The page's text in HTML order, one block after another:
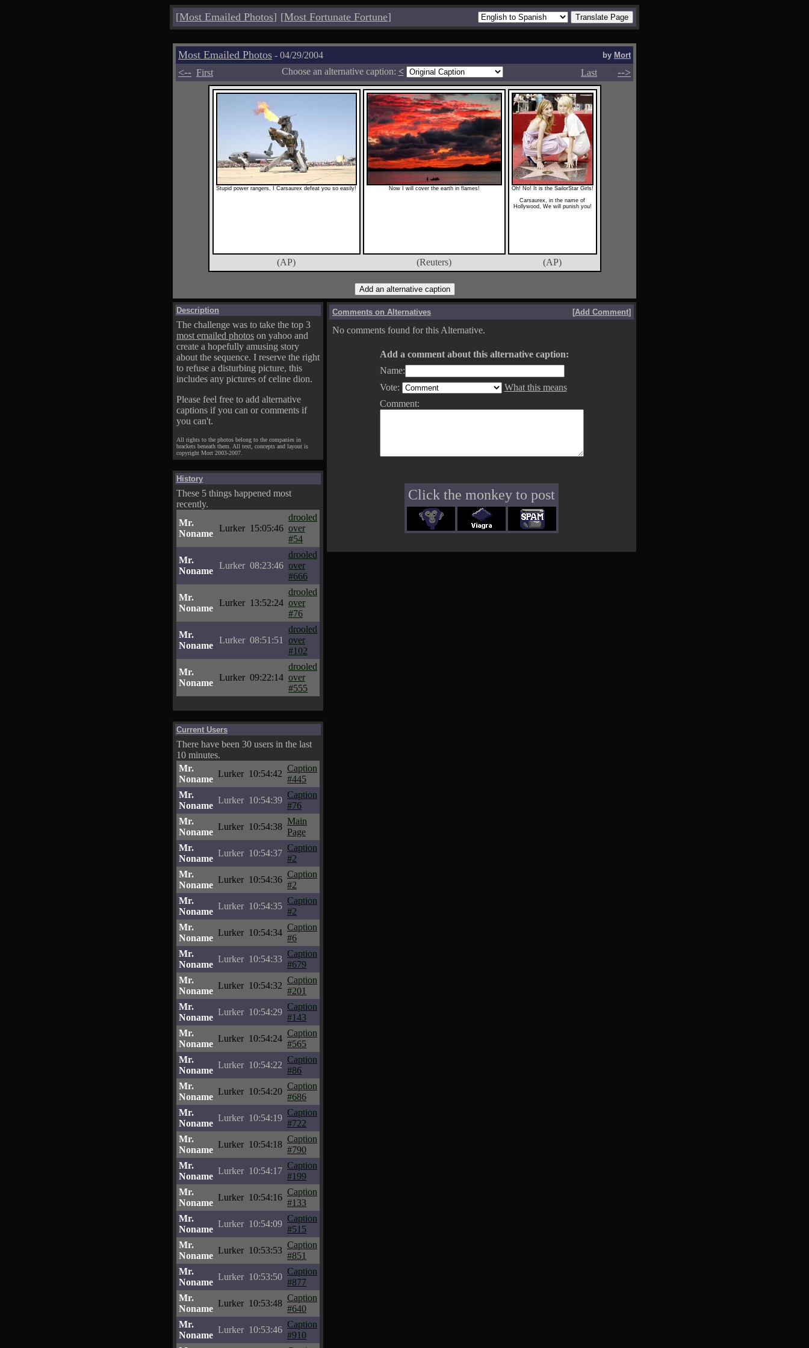
[Most Emailed Photos] [Most Fortunate Fortune]
Most Emailed Photos - 04/29/2004 by Mort
<-- First Choose an alternative caption: < Last -->
Stupid power rangers, I Carsaurex defeat you so easily! Now I will cover the earth in flames!
Oh! No! It is the SailorStar Girls!
Carsaurex, in the name of
Hollywood, We will punish you!
(AP) (Reuters) (AP)
Description
The challenge was to take the top 3
most emailed photos on yahoo and
create a hopefully amusing story
about the sequence. I reserve the right
to refuse a disturbing picture, this
includes any pictures of celine dion.
Please feel free to add alternative
captions if you can or comments if
you can't.
All rights to the photos belong to the companies in
brackets beneath them. All text, concepts and layout is
copyright Mort 2003-2007.
History
These 5 things happened most
recently.
Mr.
Noname
Lurker 15:05:46
drooled
over
#54
Mr.
Noname
Lurker 08:23:46
drooled
over
#666
Mr.
Noname
Lurker 13:52:24
drooled
over
#76
Mr.
Noname
Lurker 08:51:51
drooled
over
#102
Mr.
Noname
Lurker 09:22:14
drooled
over
#555
Current Users
There have been 30 users in the last
10 minutes.
Mr.
Noname
Lurker 10:54:42
Caption
#445
Mr.
Noname
Lurker 10:54:39
Caption
#76
Mr.
Noname
Lurker 10:54:38
Main
Page
Mr.
Noname
Lurker 10:54:37
Caption
#2
Mr.
Noname
Lurker 10:54:36
Caption
#2
Mr.
Noname
Lurker 10:54:35
Caption
#2
Mr.
Noname
Lurker 10:54:34
Caption
#6
Mr.
Noname
Lurker 10:54:33
Caption
#679
Mr.
Noname
Lurker 10:54:32
Caption
#201
Mr.
Noname
Lurker 10:54:29
Caption
#143
Mr.
Noname
Lurker 10:54:24
Caption
#565
Mr.
Noname
Lurker 10:54:22
Caption
#86
Mr.
Noname
Lurker 10:54:20
Caption
#686
Mr.
Noname
Lurker 10:54:19
Caption
#722
Mr.
Noname
Lurker 10:54:18
Caption
#790
Mr.
Noname
Lurker 10:54:17
Caption
#199
Mr.
Noname
Lurker 10:54:16
Caption
#133
Mr.
Noname
Lurker 10:54:09
Caption
#515
Mr.
Noname
Lurker 10:53:53
Caption
#851
Mr.
Noname
Lurker 10:53:50
Caption
#877
Mr.
Noname
Lurker 10:53:48
Caption
#640
Mr.
Noname
Lurker 10:53:46
Caption
#910
Comments on Alternatives [Add Comment]
No comments found for this Alternative.
Add a comment about this alternative caption:
Name:
Vote:
What this means
Comment:
Click the monkey to post